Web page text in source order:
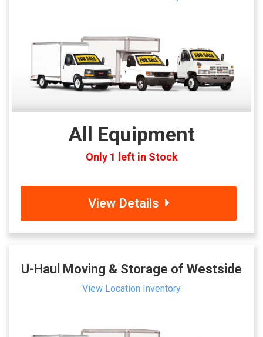
All Equipment
Only 1 left in Stock
View Details
U-Haul Moving & Storage of Westside
View Location Inventory